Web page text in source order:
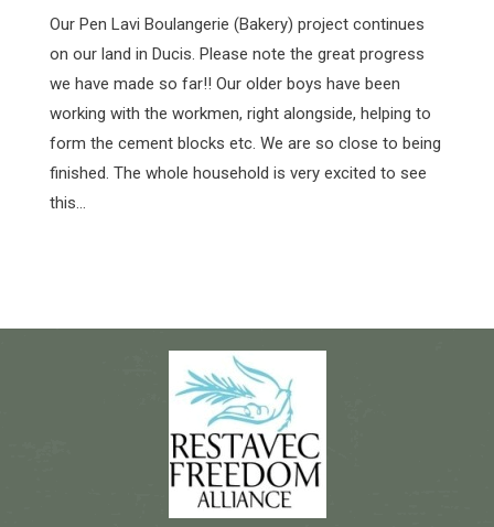
Our Pen Lavi Boulangerie (Bakery) project continues
on our land in Ducis. Please note the great progress
we have made so far!! Our older boys have been
working with the workmen, right alongside, helping to
form the cement blocks etc. We are so close to being
finished. The whole household is very excited to see
this…